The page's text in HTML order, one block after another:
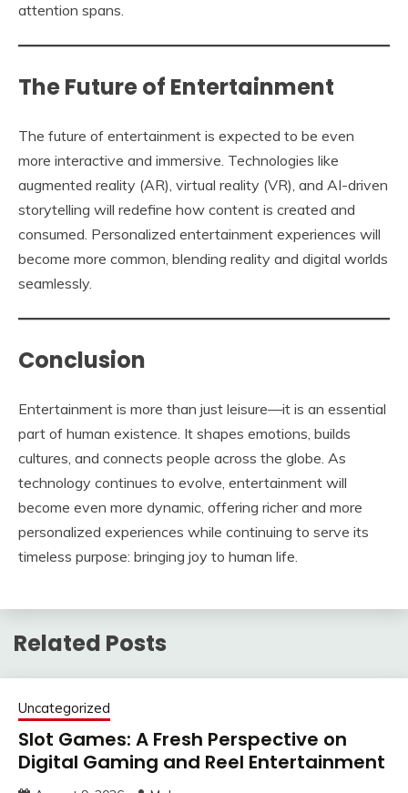
attention spans.
The Future of Entertainment
The future of entertainment is expected to be even
more interactive and immersive. Technologies like
augmented reality (AR), virtual reality (VR), and AI-driven
storytelling will redefine how content is created and
consumed. Personalized entertainment experiences will
become more common, blending reality and digital worlds
seamlessly.
Conclusion
Entertainment is more than just leisure—it is an essential
part of human existence. It shapes emotions, builds
cultures, and connects people across the globe. As
technology continues to evolve, entertainment will
become even more dynamic, offering richer and more
personalized experiences while continuing to serve its
timeless purpose: bringing joy to human life.
Related Posts
Uncategorized
Slot Games: A Fresh Perspective on
Digital Gaming and Reel Entertainment